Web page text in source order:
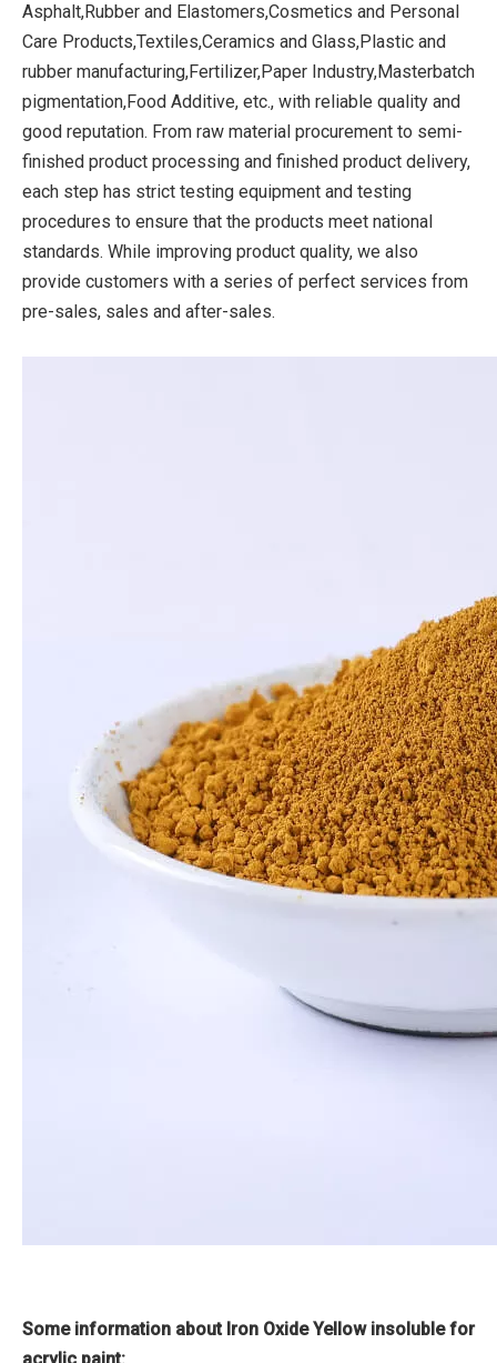
Asphalt,Rubber and Elastomers,Cosmetics and Personal
Care Products,Textiles,Ceramics and Glass,Plastic and
rubber manufacturing,Fertilizer,Paper Industry,Masterbatch
pigmentation,Food Additive, etc., with reliable quality and
good reputation. From raw material procurement to semi-
finished product processing and finished product delivery,
each step has strict testing equipment and testing
procedures to ensure that the products meet national
standards. While improving product quality, we also
provide customers with a series of perfect services from
pre-sales, sales and after-sales.
Some information about Iron Oxide Yellow insoluble for